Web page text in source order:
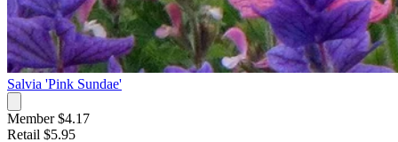
Salvia 'Pink Sundae'
Member $4.17
Retail $5.95